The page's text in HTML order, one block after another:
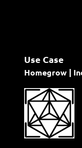
Use Case
Homegrow |